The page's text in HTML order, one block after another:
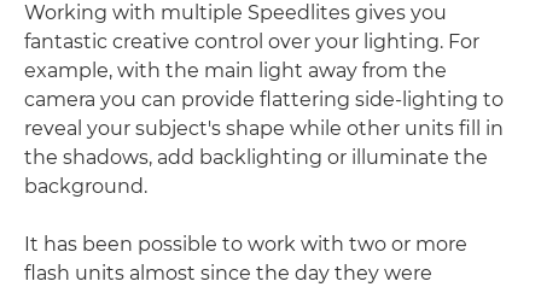
Working with multiple Speedlites gives you
fantastic creative control over your lighting. For
example, with the main light away from the
camera you can provide flattering side-lighting to
reveal your subject's shape while other units fill in
the shadows, add backlighting or illuminate the
background.
It has been possible to work with two or more
flash units almost since the day they were